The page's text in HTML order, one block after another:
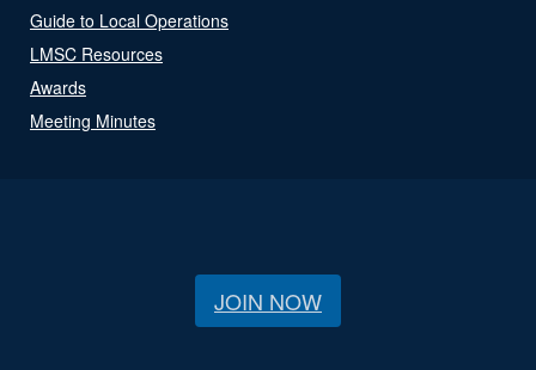
Guide to Local Operations
LMSC Resources
Awards
Meeting Minutes
JOIN NOW